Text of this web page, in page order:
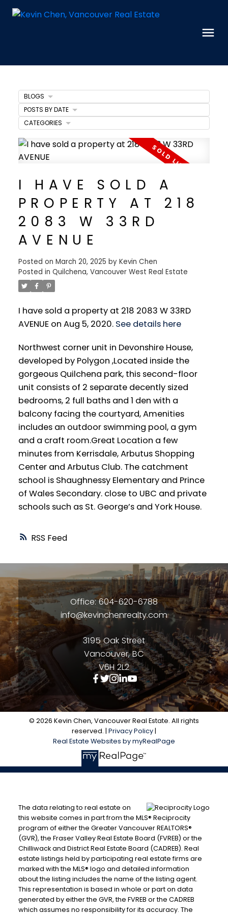
RSS
I HAVE SOLD A
PROPERTY AT 218
2083 W 33RD
AVENUE
Posted on March 20, 2025 by Kevin Chen
Posted in Quilchena, Vancouver West Real Estate
I have sold a property at 218 2083 W 33RD
AVENUE on Aug 5, 2020. See details here
Northwest corner unit in Devonshire House,
developed by Polygon ,Located inside the
gorgeous Quilchena park, this second-floor
unit consists of 2 separate decently sized
bedrooms, 2 full baths and 1 den with a
balcony facing the courtyard, Amenities
includes an outdoor swimming pool, a gym
and a craft room.Great Location a few
minutes from Kerrisdale, Arbutus Shopping
Center and Arbutus Club. The catchment
school is Shaughnessy Elementary and Prince
of Wales Secondary. close to UBC and private
schools such as St. George’s and York House.
BLOGS
POSTS BY DATE
CATEGORIES
3195 Oak Street
Vancouver, BC
V6H 2L2
Office: 604-620-6788
info@kevinchenrealty.com
© 2026 Kevin Chen, Vancouver Real Estate. All rights
reserved. | Privacy Policy|
Real Estate Websites by myRealPage
The data relating to real estate on
this website comes in part from the MLS® Reciprocity
program of either the Greater Vancouver REALTORS®
(GVR), the Fraser Valley Real Estate Board (FVREB) or the
Chilliwack and District Real Estate Board (CADREB). Real
estate listings held by participating real estate firms are
marked with the MLS® logo and detailed information
about the listing includes the name of the listing agent.
This representation is based in whole or part on data
generated by either the GVR, the FVREB or the CADREB
which assumes no responsibility for its accuracy. The